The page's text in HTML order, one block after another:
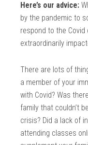
Here’s our advice:
by the pandemic to
respond to the Covid
extraordinarily
There are lots of
a member of your
with Covid? Was
family that couldn’t
crisis? Did a lack of
attending classes